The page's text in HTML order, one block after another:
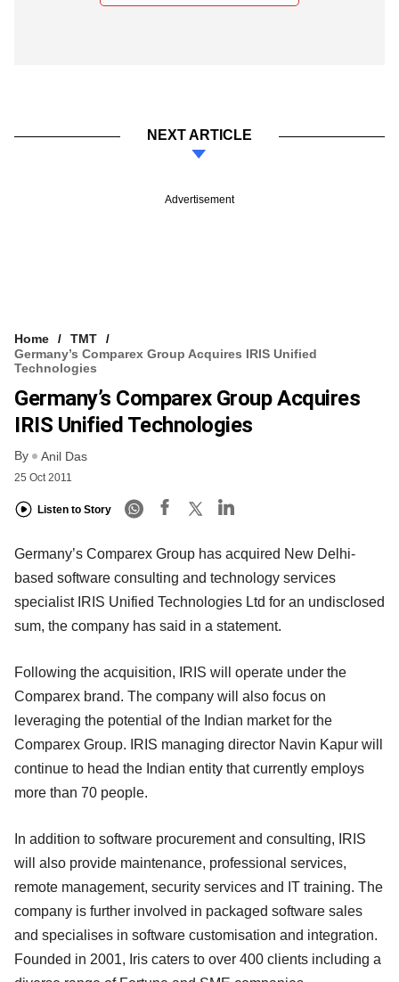
NEXT ARTICLE
Advertisement
Home
TMT
Germany’s Comparex Group Acquires IRIS Unified
Technologies
Germany’s Comparex Group Acquires
IRIS Unified Technologies
By Anil Das
25 Oct 2011
Listen to Story
Germany’s Comparex Group has acquired New Delhi-
based software consulting and technology services
specialist IRIS Unified Technologies Ltd for an undisclosed
sum, the company has said in a statement.
Following the acquisition, IRIS will operate under the
Comparex brand. The company will also focus on
leveraging the potential of the Indian market for the
Comparex Group. IRIS managing director Navin Kapur will
continue to head the Indian entity that currently employs
more than 70 people.
In addition to software procurement and consulting, IRIS
will also provide maintenance, professional services,
remote management, security services and IT training. The
company is further involved in packaged software sales
and specialises in software customisation and integration.
Founded in 2001, Iris caters to over 400 clients including a